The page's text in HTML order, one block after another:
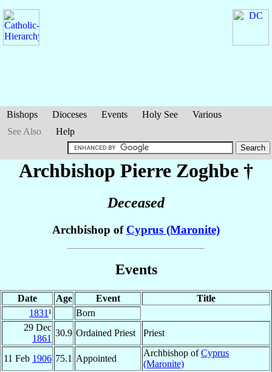
Bishops Dioceses Events Holy See
Various
See Also
Help
Archbishop Pierre Zoghbe †
Deceased
Archbishop of Cyprus (Maronite)
Events
Date Age Event
Title
1831¹
Born
29 Dec
1861
30.9 Ordained Priest Priest
11 Feb 1906 75.1 Appointed
Archbishop ofCyprus
(Maronite)